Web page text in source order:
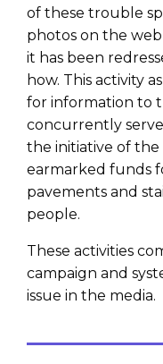
of these trouble
photos on the
it has been
how. This activity
for information to
concurrently
the initiative of
earmarked funds
pavements and
people.
These activities
campaign and
issue in the media.